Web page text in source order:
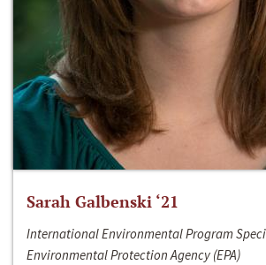
Sarah Galbenski ‘21
International Environmental Program
Environmental Protection Agency (EPA)